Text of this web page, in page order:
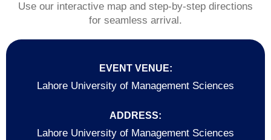
Use our interactive map and step-by-step directions
for seamless arrival.
EVENT VENUE:
Lahore University of Management Sciences
ADDRESS:
Lahore University of Management Sciences